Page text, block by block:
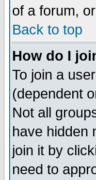
of a forum,
Back to top
How do I
To join a
(dependent
Not all
have hidden
join it by
need to